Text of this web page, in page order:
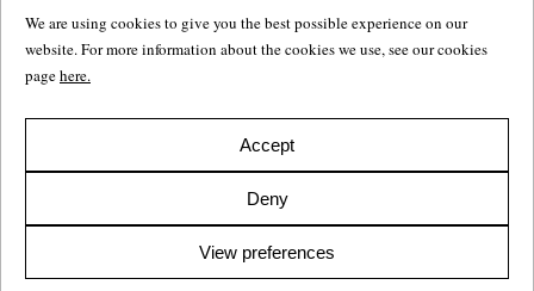
We are using cookies to give you the best possible experience on our
website. For more information about the cookies we use, see our cookies
pagehere.
Accept
Deny
View preferences
e: info@salomonssonagency.com
p: +46 8 22 32 11
Privacy Policy